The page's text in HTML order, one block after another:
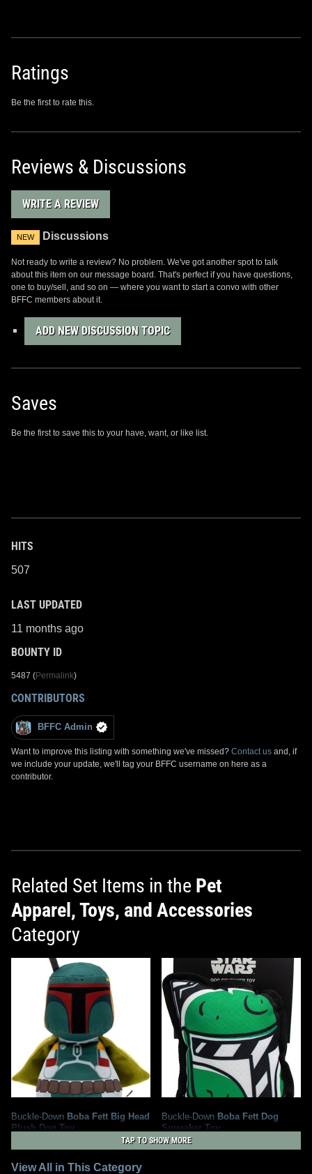
Ratings
Be the first to rate this.
Reviews & Discussions
WRITE A REVIEW
NEW Discussions
Not ready to write a review? No problem. We've got another spot to talk
about this item on our message board. That's perfect if you have questions,
one to buy/sell, and so on — where you want to start a convo with other
BFFC members about it.
ADD NEW DISCUSSION TOPIC
Saves
Be the first to save this to your have, want, or like list.
HITS
507
LAST UPDATED
11 months ago
BOUNTY ID
5487 (Permalink)
CONTRIBUTORS
BFFC Admin
Want to improve this listing with something we've missed? Contact us and, if
we include your update, we'll tag your BFFC username on here as a
contributor.
Related Set Items in the Pet
Apparel, Toys, and Accessories
Category
Buckle-Down Boba Fett Big Head
Plush Dog Toy
4
Buckle-Down Boba Fett Dog
Squeaker Toy
2021
1
TAP TO SHOW MORE
View All in This Category